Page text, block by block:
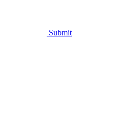
Submit